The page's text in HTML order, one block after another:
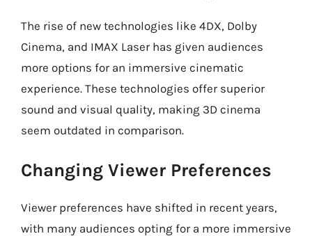
The rise of new technologies like 4DX, Dolby
Cinema, and IMAX Laser has given audiences
more options for an immersive cinematic
experience. These technologies offer superior
sound and visual quality, making 3D cinema
seem outdated in comparison.
Changing Viewer Preferences
Viewer preferences have shifted in recent years,
with many audiences opting for a more immersive